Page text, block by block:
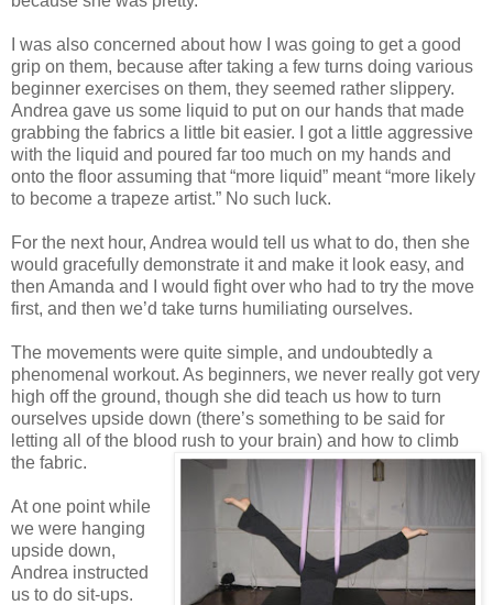
I was also concerned about how I was going to get a good
grip on them, because after taking a few turns doing various
beginner exercises on them, they seemed rather slippery.
Andrea gave us some liquid to put on our hands that made
grabbing the fabrics a little bit easier. I got a little aggressive
with the liquid and poured far too much on my hands and
onto the floor assuming that “more liquid” meant “more likely
to become a trapeze artist.” No such luck.
For the next hour, Andrea would tell us what to do, then she
would gracefully demonstrate it and make it look easy, and
then Amanda and I would fight over who had to try the move
first, and then we’d take turns humiliating ourselves.
The movements were quite simple, and undoubtedly a
phenomenal workout. As beginners, we never really got very
high off the ground, though she did teach us how to turn
ourselves upside down (there’s something to be said for
letting all of the blood rush to your brain) and how to climb
the fabric.
At one point while
we were hanging
upside down,
Andrea instructed
us to do sit-ups.